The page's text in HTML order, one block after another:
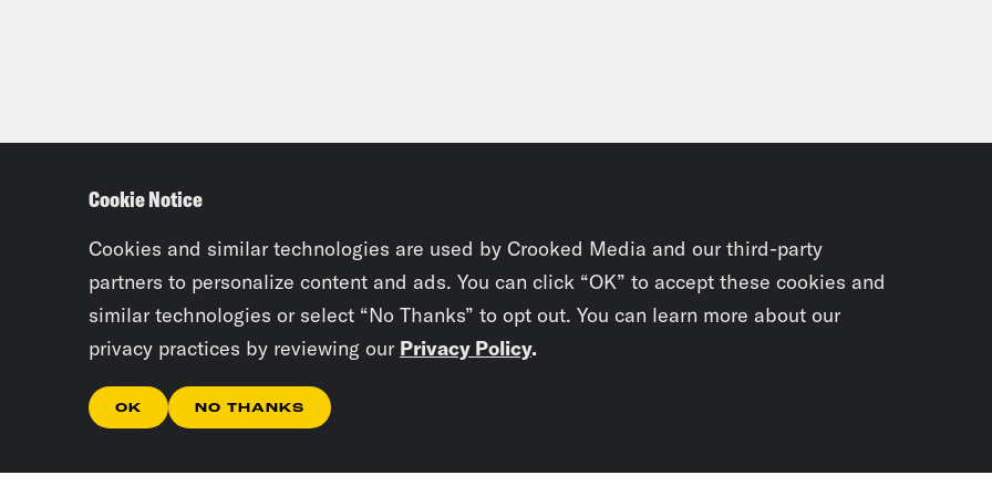
Cookie Notice
Cookies and similar technologies are used by Crooked Media and our third-party
partners to personalize content and ads. You can click “OK” to accept these cookies and
similar technologies or select “No Thanks” to opt out. You can learn more about our
privacy practices by reviewing our Privacy Policy.
OK NO THANKS